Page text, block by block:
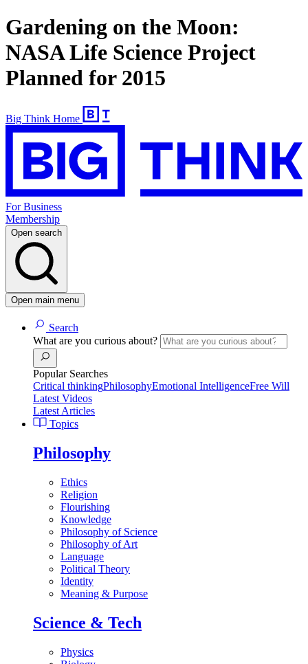
Gardening on the Moon:
NASA Life Science Project
Planned for 2015
Big Think Home
For Business
Membership
Open search
Open main menu
Search
What are you curious about?
Popular Searches
Critical thinkingPhilosophyEmotional IntelligenceFree Will
Latest Videos
Latest Articles
Topics
Philosophy
Ethics
Religion
Flourishing
Knowledge
Philosophy of Science
Philosophy of Art
Language
Political Theory
Identity
Meaning & Purpose
Science & Tech
Physics